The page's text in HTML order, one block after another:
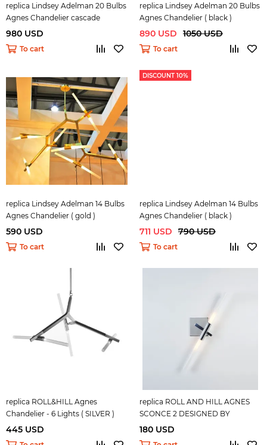
replica Lindsey Adelman 20 Bulbs
Agnes Chandelier cascade
980 USD
To cart
replica Lindsey Adelman 20 Bulbs
Agnes Chandelier ( black )
890 USD 1050 USD
To cart
replica Lindsey Adelman 14 Bulbs
Agnes Chandelier ( gold )
590 USD
To cart
DISCOUNT 10%
replica Lindsey Adelman 14 Bulbs
Agnes Chandelier ( black )
711 USD 790 USD
To cart
replica ROLL&HILL Agnes
Chandelier - 6 Lights ( SILVER )
445 USD
replica ROLL AND HILL AGNES
SCONCE 2 DESIGNED BY
LINDSEY ADELMAN
180 USD